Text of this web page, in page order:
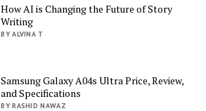
How AI is Changing the Future of Story
Writing
BY ALVINA T
Samsung Galaxy A04s Ultra Price, Review,
and Specifications
BY RASHID NAWAZ